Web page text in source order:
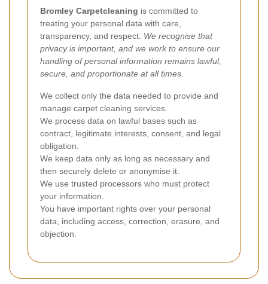
Bromley Carpetcleaning is committed to
treating your personal data with care,
transparency, and respect. We recognise that
privacy is important, and we work to ensure our
handling of personal information remains lawful,
secure, and proportionate at all times.
We collect only the data needed to provide and
manage carpet cleaning services.
We process data on lawful bases such as
contract, legitimate interests, consent, and legal
obligation.
We keep data only as long as necessary and
then securely delete or anonymise it.
We use trusted processors who must protect
your information.
You have important rights over your personal
data, including access, correction, erasure, and
objection.